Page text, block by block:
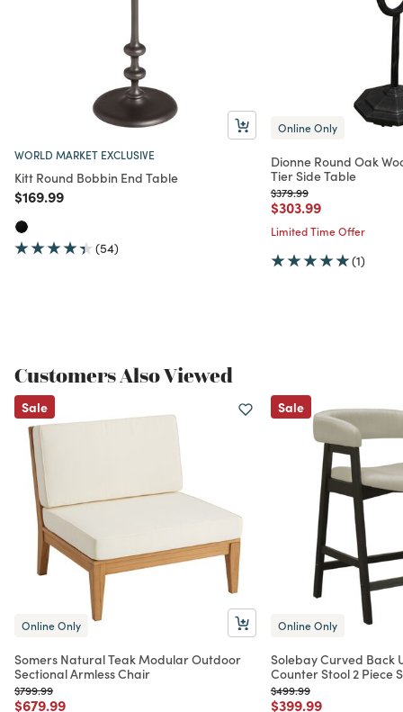
WORLD MARKET EXCLUSIVE
Kitt Round Bobbin End Table
Price reduced from
$169.99to
(54)
Online Only
Dionne Round Oak
Tier Side Table
Price reduced from
$379.99to
Price reduced from
$303.99to
Limited Time Offer
(1)
Customers Also Viewed
Sale
Online Only
Somers Natural Teak Modular Outdoor
Sectional Armless Chair
Price reduced from
$799.99to
Price reduced from
$679.99to
Sale
Online Only
Solebay Curved Back
Counter Stool 2 Piece
Price reduced from
$499.99to
Price reduced from
$399.99to